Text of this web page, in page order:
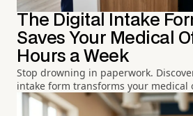
The Digital Intake
Saves Your Medical
Hours a Week
Stop drowning in paperwork.
intake form transforms your medical